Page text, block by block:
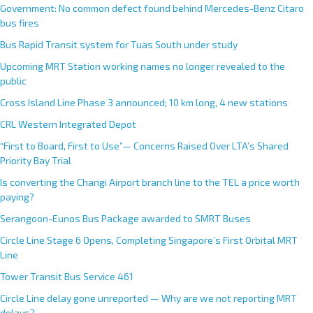
Government: No common defect found behind Mercedes-Benz Citaro
bus fires
Bus Rapid Transit system for Tuas South under study
Upcoming MRT Station working names no longer revealed to the
public
Cross Island Line Phase 3 announced; 10 km long, 4 new stations
CRL Western Integrated Depot
“First to Board, First to Use”— Concerns Raised Over LTA’s Shared
Priority Bay Trial
Is converting the Changi Airport branch line to the TEL a price worth
paying?
Serangoon-Eunos Bus Package awarded to SMRT Buses
Circle Line Stage 6 Opens, Completing Singapore’s First Orbital MRT
Line
Tower Transit Bus Service 461
Circle Line delay gone unreported — Why are we not reporting MRT